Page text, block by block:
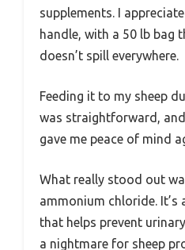
supplements. I
handle, with a 50 lb bag
doesn’t spill everywhere.
Feeding it to my sheep
was straightforward,
gave me peace of mind
What really stood out
ammonium chloride.
that helps prevent
a nightmare for sheep